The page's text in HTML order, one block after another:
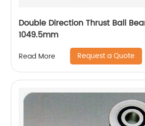
Double Direction Thrust Ball
1049.5mm
Read More Request a Quote